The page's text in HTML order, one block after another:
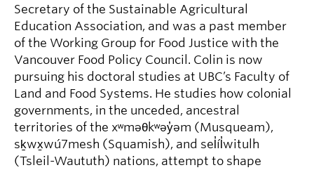
Secretary of the Sustainable Agricultural
Education Association, and was a past member
of the Working Group for Food Justice with the
Vancouver Food Policy Council. Colin is now
pursuing his doctoral studies at UBC’s Faculty of
Land and Food Systems. He studies how colonial
governments, in the unceded, ancestral
territories of the xʷməθkʷəy̓əm (Musqueam),
sḵwx̱wú7mesh (Squamish), and sel̓íl̓witulh
(Tsleil-Waututh) nations, attempt to shape